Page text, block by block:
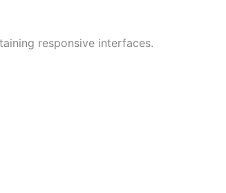
responsive interfaces.